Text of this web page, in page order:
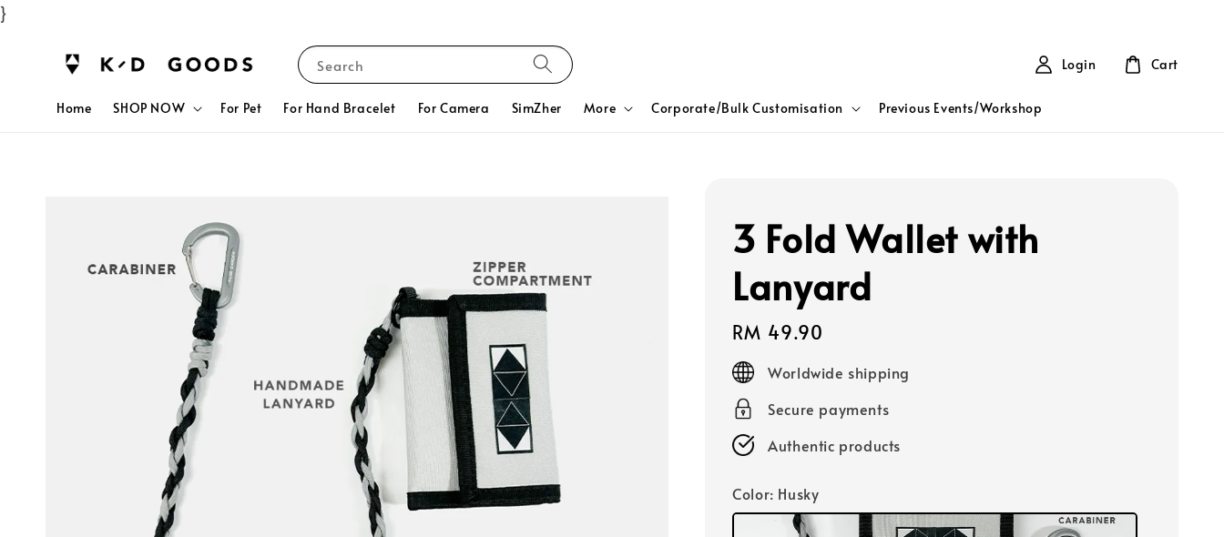
}
Search
Home SHOP NOW For Pet For Hand Bracelet For Camera SimZher More Corporate/Bulk Customisation Previous Events/Workshop
Login Cart
3 Fold Wallet with
Lanyard
Regular
price
RM 49.90
Worldwide shipping
Secure payments
Authentic products
Color: Husky